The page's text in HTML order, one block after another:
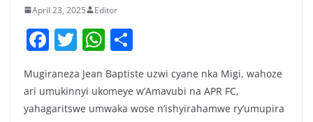
April 23, 2025 Editor
F
c
e
T
itt
er
W
at
s
ar
e
Mugiraneza Jean Baptiste uzwi cyane nka Migi, wahoze
ari umukinnyi ukomeye w’Amavubi na APR FC,
yahagaritswe umwaka wose n’ishyirahamwe ry’umupira